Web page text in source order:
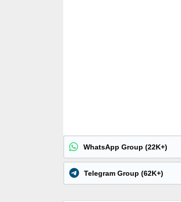
WhatsApp Group (22K+)
Telegram Group (62K+)